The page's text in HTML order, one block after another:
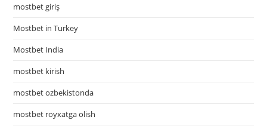
mostbet giriş
Mostbet in Turkey
Mostbet India
mostbet kirish
mostbet ozbekistonda
mostbet royxatga olish